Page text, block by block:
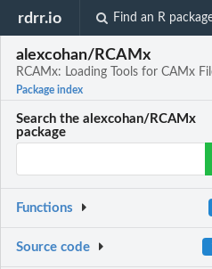
rdrr.io Find an R
alexcohan/RCAMx
RCAMx: Loading Tools for CAMx
Package index
Search the alexcohan/RCAMx
package
Functions
Source code